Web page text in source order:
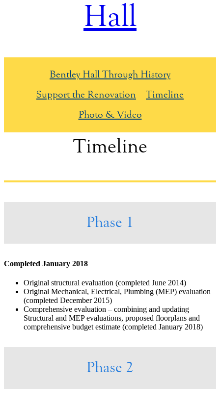
Hall
Bentley Hall Through History
Support the Renovation Timeline
Photo & Video
Timeline
Phase 1
Completed January 2018
Original structural evaluation (completed June 2014)
Original Mechanical, Electrical, Plumbing (MEP) evaluation
(completed December 2015)
Comprehensive evaluation – combining and updating
Structural and MEP evaluations, proposed floorplans and
comprehensive budget estimate (completed January 2018)
Phase 2